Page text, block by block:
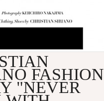
FASHION
"NEVER